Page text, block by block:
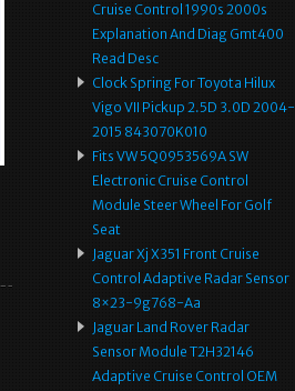
Cruise Control 1990s 2000s
Explanation And Diag Gmt400
Read Desc
Clock Spring For Toyota Hilux
Vigo VII Pickup 2.5D 3.0D 2004-
2015 843070K010
Fits VW 5Q0953569A SW
Electronic Cruise Control
Module Steer Wheel For Golf
Seat
Jaguar Xj X351 Front Cruise
Control Adaptive Radar Sensor
8×23-9g768-Aa
Jaguar Land Rover Radar
Sensor Module T2H32146
Adaptive Cruise Control OEM